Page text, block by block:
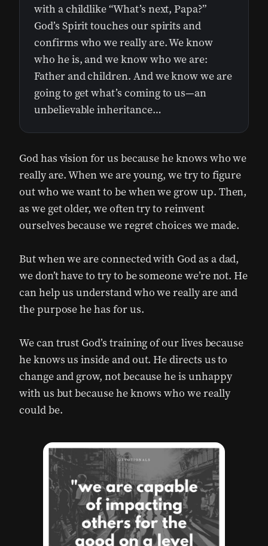
with a childlike “What’s next, Papa?”
God’s Spirit touches our spirits and
confirms who we really are. We know
who he is, and we know who we are:
Father and children. And we know we are
going to get what’s coming to us—an
unbelievable inheritance…
God has vision for us because he knows who we
really are. When we are young, we try to figure
out who we want to be when we grow up. Then,
as we get older, we often try to reinvent
ourselves because we regret choices we made.
But when we are connected with God as a dad,
we don’t have to try to be someone we’re not. He
can help us understand who we really are and
the purpose he has for us.
We can trust God’s training of our lives because
he knows us inside and out. He directs us to
change and grow, not because he is unhappy
with us but because he knows who we really
could be.